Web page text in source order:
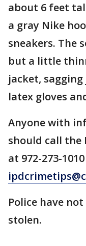
about 6 feet
a gray Nike
sneakers. The
but a little
jacket,
latex gloves
Anyone with
should call the
at 972-273-
Police have
stolen.